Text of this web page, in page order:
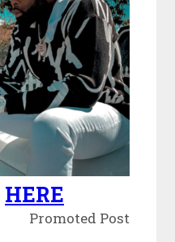
HERE
Promoted Post